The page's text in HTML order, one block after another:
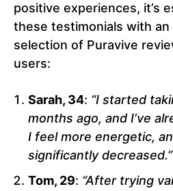
positive experiences, it’s
these testimonials with an
selection of Puravive
users:
Sarah, 34: “I started
months ago, and I’ve
I feel more energetic,
significantly decreased.”
Tom, 29: “After trying